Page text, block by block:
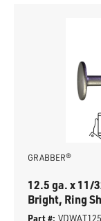
GRABBER®
12.5 ga. x 11/
Bright, Ring
Part #: VDWAT125